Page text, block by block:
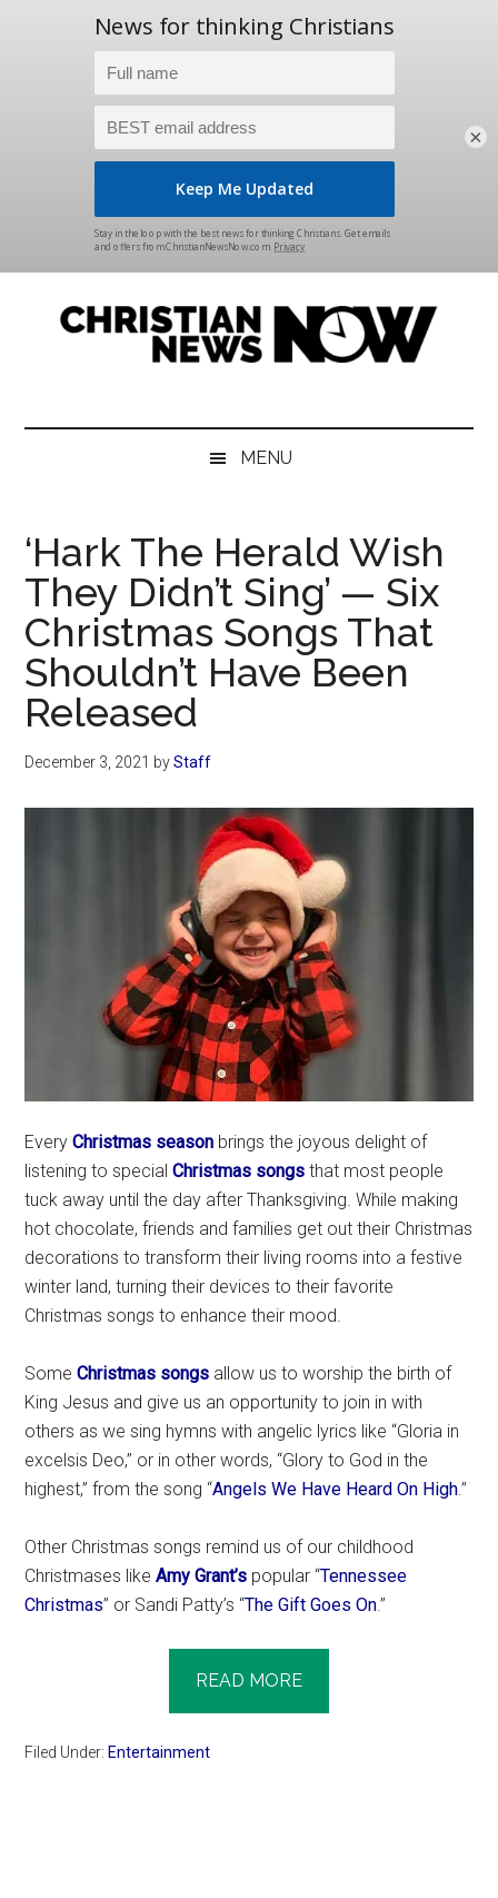
MENU
‘Hark The Herald Wish
They Didn’t Sing’ — Six
Christmas Songs That
Shouldn’t Have Been
Released
December 3, 2021 byStaff
EveryChristmas season brings the joyous delight of
listening to specialChristmas songs that most people
tuck away until the day after Thanksgiving. While making
hot chocolate, friends and families get out their Christmas
decorations to transform their living rooms into a festive
winter land, turning their devices to their favorite
Christmas songs to enhance their mood.
Some Christmas songs allow us to worship the birth of
King Jesus and give us an opportunity to join in with
others as we sing hymns with angelic lyrics like “Gloria in
excelsis Deo,” or in other words, “Glory to God in the
highest,” from the song “Angels We Have Heard On High.”
Other Christmas songs remind us of our childhood
Christmases likeAmy Grant’s popular “Tennessee
Christmas” or Sandi Patty’s “The Gift Goes On.”
READ MORE
Filed Under: Entertainment
×